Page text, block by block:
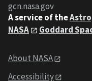
gcn.nasa.gov
A service of the
NASA
Goddard
About NASA
Accessibility